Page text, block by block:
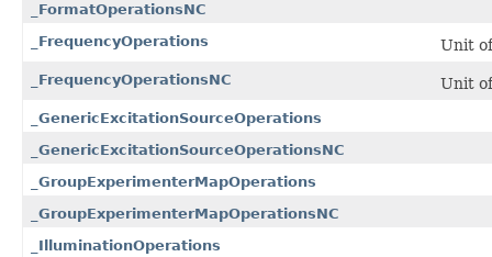
_FormatOperationsNC
_FrequencyOperations
Unit
_FrequencyOperationsNC Unit
_GenericExcitationSourceOperations
_GenericExcitationSourceOperationsNC
_GroupExperimenterMapOperations
_GroupExperimenterMapOperationsNC
_IlluminationOperations